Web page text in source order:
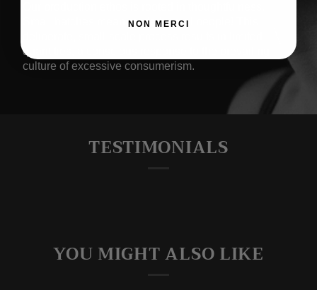
Small batches mean made by real people! This
quantities, a conscious response to the prevailing
culture of excessive consumerism.
TESTIMONIALS
YOU MIGHT ALSO LIKE
NON MERCI